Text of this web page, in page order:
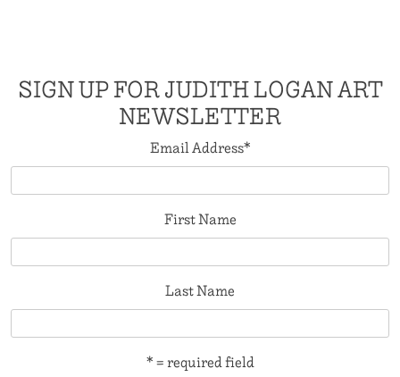
SIGN UP FOR JUDITH LOGAN ART
NEWSLETTER
Email Address*
First Name
Last Name
* = required field